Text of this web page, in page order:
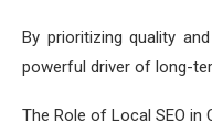
By prioritizing quality
powerful driver of long-
The Role of Local SEO in